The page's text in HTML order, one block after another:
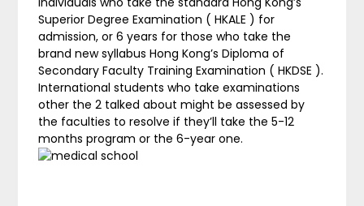
Superior Degree Examination ( HKALE ) for
admission, or 6 years for those who take the
brand new syllabus Hong Kong’s Diploma of
Secondary Faculty Training Examination ( HKDSE ).
International students who take examinations
other the 2 talked about might be assessed by
the faculties to resolve if they’ll take the 5-12
months program or the 6-year one.